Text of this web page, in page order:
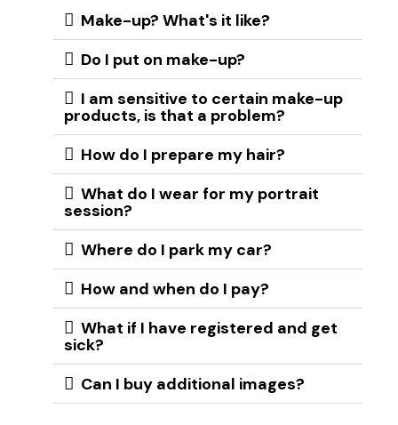
Make-up? What's it like?
Do I put on make-up?
I am sensitive to certain make-up
products, is that a problem?
How do I prepare my hair?
What do I wear for my portrait
session?
Where do I park my car?
How and when do I pay?
What if I have registered and get
sick?
Can I buy additional images?